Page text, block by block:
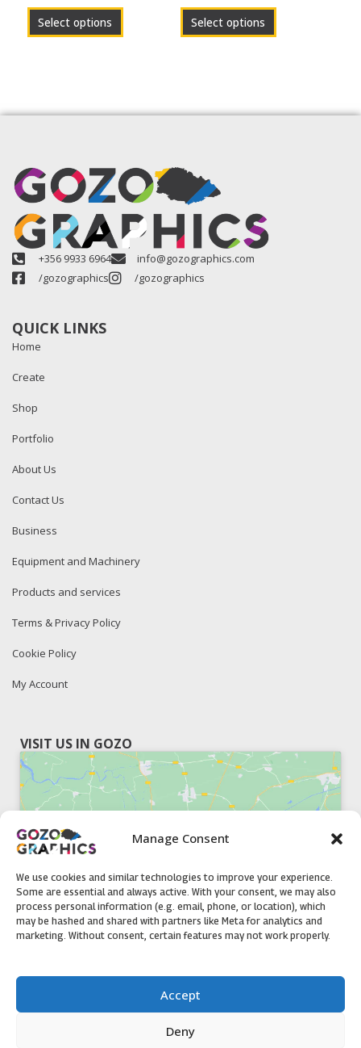
Manage Consent
We use cookies and similar technologies to improve your experience.
Some are essential and always active. With your consent, we may also
process personal information (e.g. email, phone, or location), which
may be hashed and shared with partners like Meta for analytics and
marketing. Without consent, certain features may not work properly.
Accept
Deny
Select options
page
Select options
page
+356 9933 6964
info@gozographics.com
/gozographics
/gozographics
QUICK LINKS
Home
Create
Shop
Portfolio
About Us
Contact Us
Business
Equipment and Machinery
Products and services
Terms & Privacy Policy
Cookie Policy
My Account
VISIT US IN GOZO
Click to accept marketing cookies and
enable this content
51, Triq il-Knisja Nadur, NDR 1239, Gozo Open Monday to
Friday 8am to 5pm